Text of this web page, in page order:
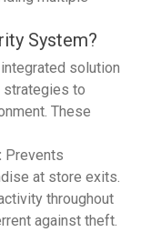
System?
solution
strategies to
These
Prevents
at store exits.
throughout
against theft.